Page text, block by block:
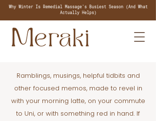
Why Winter Is Remedial Massage's Busiest Season (And What
Actually Helps)
Ramblings, musings, helpful tidbits and
other focused memos, made to revel in
with your morning latte, on your commute
to Uni, or with something red in hand. If